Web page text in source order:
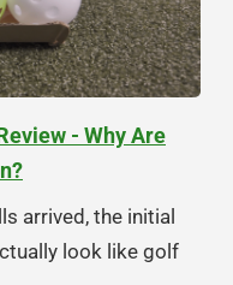
- Why Are
arrived, the initial
look like golf